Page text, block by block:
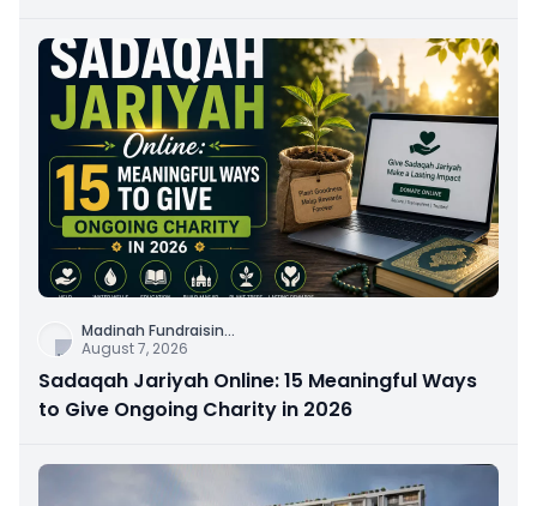
Madinah Fundraisin...
August 7, 2026
Sadaqah Jariyah Online: 15 Meaningful Ways
to Give Ongoing Charity in 2026